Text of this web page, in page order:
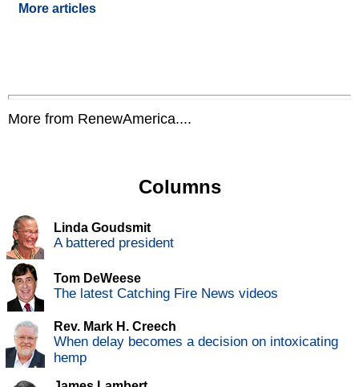
More articles
More from RenewAmerica....
Columns
Linda Goudsmit
A battered president
Tom DeWeese
The latest Catching Fire News videos
Rev. Mark H. Creech
When delay becomes a decision on intoxicating
hemp